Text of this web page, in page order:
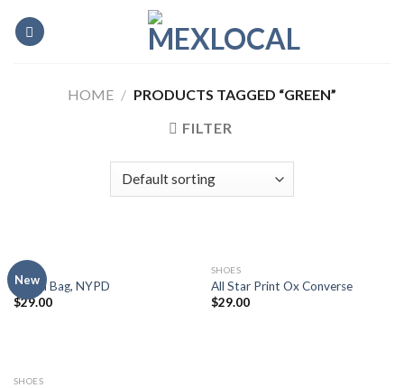
HOME / PRODUCTS TAGGED “GREEN”
FILTER
New
Adelia Bag, NYPD
$29.00
SHOES
All Star Print Ox Converse
$29.00
SHOES